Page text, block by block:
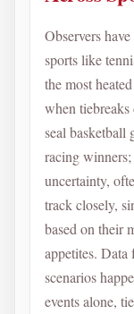
Observers
sports like
the most
when tiebreaks
seal basketball
racing
uncertainty,
track closely,
based on their
appetites. Data
scenarios
events alone,